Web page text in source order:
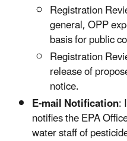
Registration
general, OPP
basis for public
Registration
release of
notice.
E-mail Notification:
notifies the EPA
water staff of